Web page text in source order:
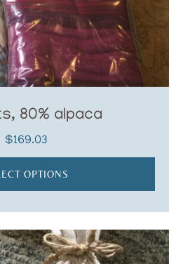
80% alpaca
$169.03
OPTIONS